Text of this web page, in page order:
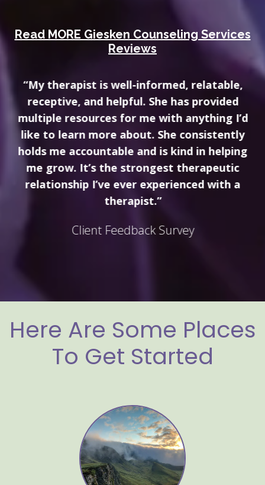
Read MORE Giesken Counseling Services
Reviews
“My therapist is well-informed, relatable,
receptive, and helpful. She has provided
multiple resources for me with anything I’d
like to learn more about. She consistently
holds me accountable and is kind in helping
me grow. It’s the strongest therapeutic
relationship I’ve ever experienced with a
therapist.”
Client Feedback Survey
Here Are Some Places
To Get Started